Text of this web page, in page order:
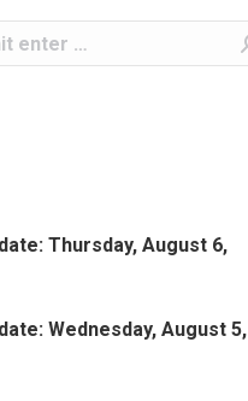
Thursday, August 6,
Wednesday, August 5,